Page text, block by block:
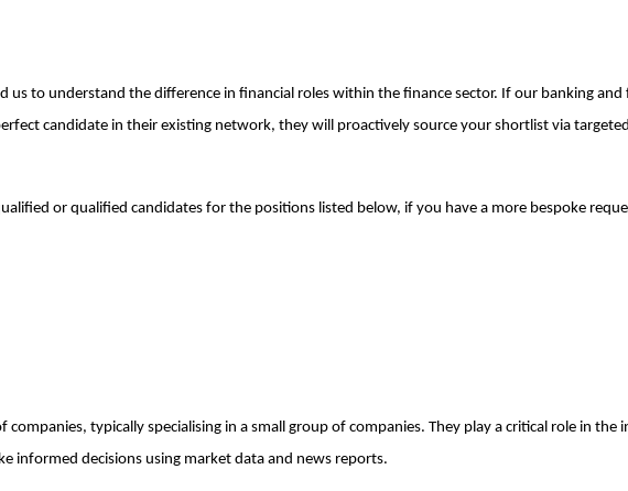
us to understand the difference in financial roles within the finance sector. If our banking and
candidate in their existing network, they will proactively source your shortlist via
or qualified candidates for the positions listed below, if you have a more bespoke
typically specialising in a small group of companies. They play a critical role in the
informed decisions using market data and news reports.